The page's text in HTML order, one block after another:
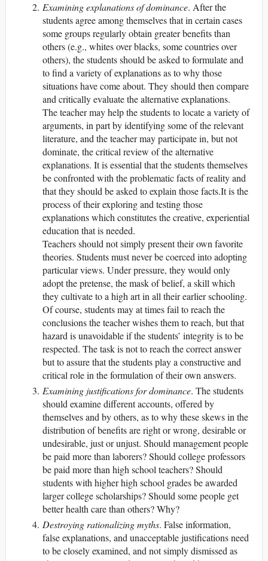
Examining explanations of dominance. After the
students agree among themselves that in certain cases
some groups regularly obtain greater benefits than
others (e.g., whites over blacks, some countries over
others), the students should be asked to formulate and
to find a variety of explanations as to why those
situations have come about. They should then compare
and critically evaluate the alternative explanations.
The teacher may help the students to locate a variety of
arguments, in part by identifying some of the relevant
literature, and the teacher may participate in, but not
dominate, the critical review of the alternative
explanations. It is essential that the students themselves
be confronted with the problematic facts of reality and
that they should be asked to explain those facts.It is the
process of their exploring and testing those
explanations which constitutes the creative, experiential
education that is needed.
Teachers should not simply present their own favorite
theories. Students must never be coerced into adopting
particular views. Under pressure, they would only
adopt the pretense, the mask of belief, a skill which
they cultivate to a high art in all their earlier schooling.
Of course, students may at times fail to reach the
conclusions the teacher wishes them to reach, but that
hazard is unavoidable if the students’ integrity is to be
respected. The task is not to reach the correct answer
but to assure that the students play a constructive and
critical role in the formulation of their own answers.
Examining justifications for dominance. The students
should examine different accounts, offered by
themselves and by others, as to why these skews in the
distribution of benefits are right or wrong, desirable or
undesirable, just or unjust. Should management people
be paid more than laborers? Should college professors
be paid more than high school teachers? Should
students with higher high school grades be awarded
larger college scholarships? Should some people get
better health care than others? Why?
Destroying rationalizing myths. False information,
false explanations, and unacceptable justifications need
to be closely examined, and not simply dismissed as